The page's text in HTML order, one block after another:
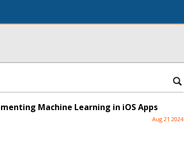
Machine Learning in iOS Apps
Aug 21 2024